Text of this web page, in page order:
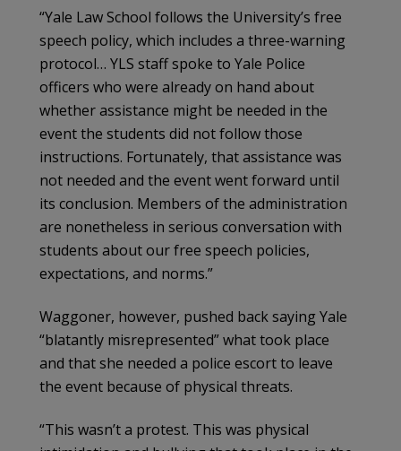
“Yale Law School follows the University’s free
speech policy, which includes a three-warning
protocol… YLS staff spoke to Yale Police
officers who were already on hand about
whether assistance might be needed in the
event the students did not follow those
instructions. Fortunately, that assistance was
not needed and the event went forward until
its conclusion. Members of the administration
are nonetheless in serious conversation with
students about our free speech policies,
expectations, and norms.”
Waggoner, however, pushed back saying Yale
“blatantly misrepresented” what took place
and that she needed a police escort to leave
the event because of physical threats.
“This wasn’t a protest. This was physical